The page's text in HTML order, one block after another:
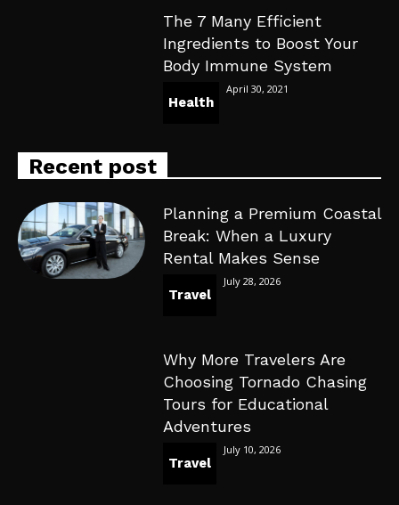
The 7 Many Efficient
Ingredients to Boost Your
Body Immune System
Health
April 30, 2021
Recent post
Planning a Premium Coastal
Break: When a Luxury
Rental Makes Sense
Travel
July 28, 2026
Why More Travelers Are
Choosing Tornado Chasing
Tours for Educational
Adventures
Travel
July 10, 2026